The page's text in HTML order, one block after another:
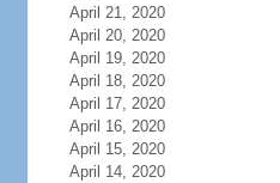
April 21, 2020
April 20, 2020
April 19, 2020
April 18, 2020
April 17, 2020
April 16, 2020
April 15, 2020
April 14, 2020